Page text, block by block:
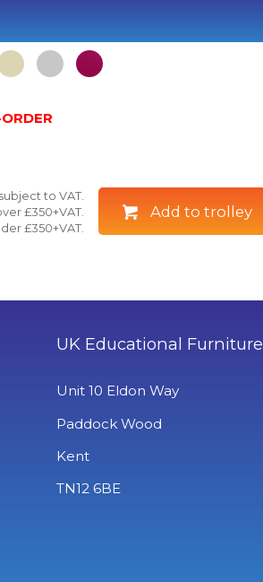
Add to trolley
to VAT.
£350+VAT.
£350+VAT.
UK Educational Furniture
Unit 10 Eldon Way
Paddock Wood
Kent
TN12 6BE